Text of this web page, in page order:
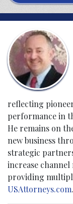
reflecting
performance in
He remains on
new business
strategic
increase
providing
USAttorneys.com